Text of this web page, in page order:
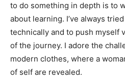
to do something in depth is to
about learning. I’ve always
technically and to push myself
of the journey. I adore the
modern clothes, where a
of self are revealed.